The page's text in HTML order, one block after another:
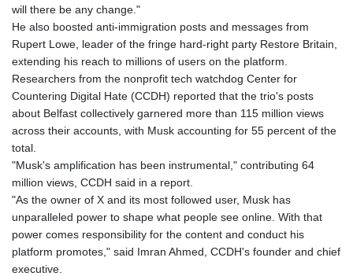
GHS 11.776297
GIP 0.743241
GMD 74.000045
GNF
8798.496547
GTQ 7.644462
GYD 209.601111
HNL 26.852845
HTG 130.990152
HUF 317.973979
IDR 17878.8
ILS 3.00728
will there be any change."
He also boosted anti-immigration posts and messages from
Rupert Lowe, leader of the fringe hard-right party Restore Britain,
extending his reach to millions of users on the platform.
Researchers from the nonprofit tech watchdog Center for
Countering Digital Hate (CCDH) reported that the trio's posts
about Belfast collectively garnered more than 115 million views
across their accounts, with Musk accounting for 55 percent of the
total.
"Musk's amplification has been instrumental," contributing 64
million views, CCDH said in a report.
"As the owner of X and its most followed user, Musk has
unparalleled power to shape what people see online. With that
power comes responsibility for the content and conduct his
platform promotes," said Imran Ahmed, CCDH's founder and chief
executive.